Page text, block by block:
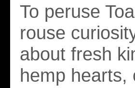
To peruse
rouse
about fresh
hemp hearts,